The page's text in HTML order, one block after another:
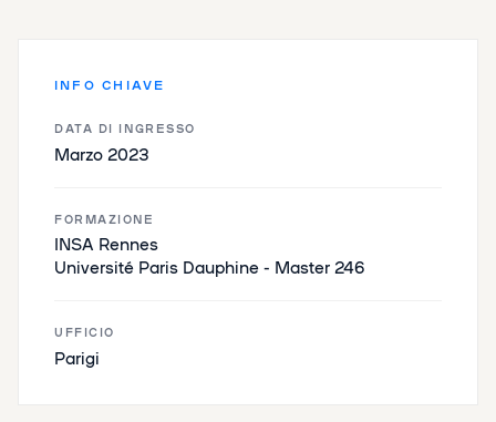
INFO CHIAVE
DATA DI INGRESSO
Marzo 2023
FORMAZIONE
INSA Rennes
Université Paris Dauphine - Master 246
UFFICIO
Parigi